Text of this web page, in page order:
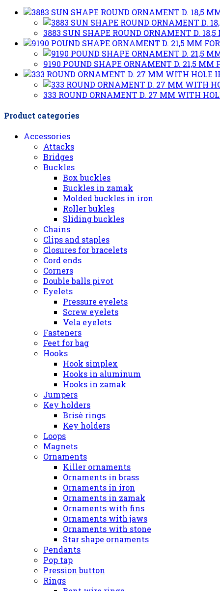
3883 SUN SHAPE ROUND ORNAMENT D.
9190 POUND SHAPE ORNAMENT D. 21,5 MM
333 ROUND ORNAMENT D. 27 MM WITH
Product categories
Accessories
Attacks
Bridges
Buckles
Box buckles
Buckles in zamak
Molded buckles in iron
Roller bukles
Sliding buckles
Chains
Clips and staples
Closures for bracelets
Cord ends
Corners
Double balls pivot
Eyelets
Pressure eyelets
Screw eyelets
Vela eyelets
Fasteners
Feet for bag
Hooks
Hook simplex
Hooks in aluminum
Hooks in zamak
Jumpers
Key holders
Brisè rings
Key holders
Loops
Magnets
Ornaments
Killer ornaments
Ornaments in brass
Ornaments in iron
Ornaments in zamak
Ornaments with fins
Ornaments with jaws
Ornaments with stone
Star shape ornaments
Pendants
Pop tap
Pression button
Rings